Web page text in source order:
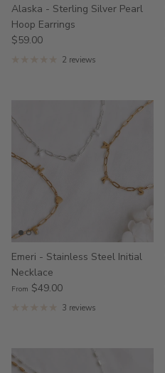
Alaska - Sterling Silver Pearl
Hoop Earrings
$59.00
2 reviews
Emeri - Stainless Steel Initial
Necklace
From $49.00
3 reviews